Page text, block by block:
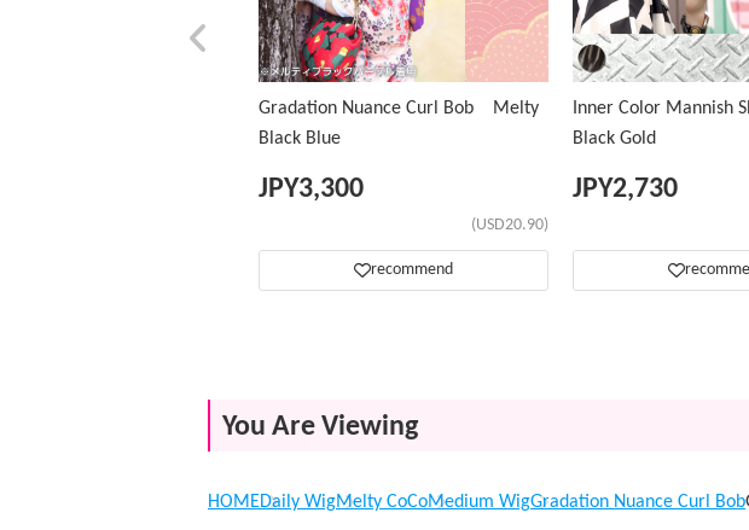
Gradation Nuance Curl Bob Melty
Black Blue
JPY3,300
(USD20.90)
recommend
Inner Color Mannish
Black Gold
JPY2,730
You Are Viewing
HOMEDaily WigMelty CoCoMedium WigGradation Nuance Curl Bob